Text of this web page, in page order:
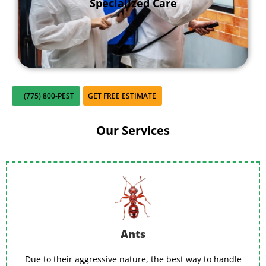
hiding and safely remove nests that are too
close for comfort.
(775) 800-PEST GET FREE ESTIMATE
Our Services
Ants
Due to their aggressive nature, the best way to handle